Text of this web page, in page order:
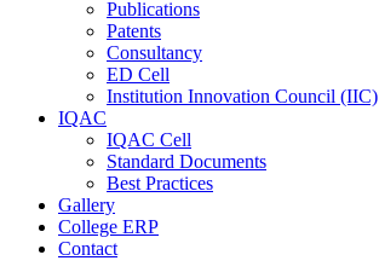
Publications
Patents
Consultancy
ED Cell
Institution Innovation Council (IIC)
IQAC
IQAC Cell
Standard Documents
Best Practices
Gallery
College ERP
Contact